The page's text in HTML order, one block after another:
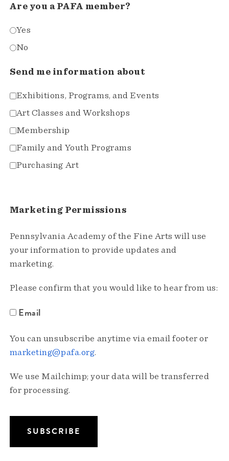
Are you a PAFA member?
Yes
No
Send me information about
Exhibitions, Programs, and Events
Art Classes and Workshops
Membership
Family and Youth Programs
Purchasing Art
Marketing Permissions
Pennsylvania Academy of the Fine Arts will use
your information to provide updates and
marketing.
Please confirm that you would like to hear from us:
Email
You can unsubscribe anytime via email footer or
marketing@pafa.org.
We use Mailchimp; your data will be transferred
for processing.